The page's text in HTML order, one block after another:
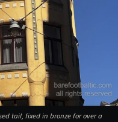
tail, fixed in bronze for over a